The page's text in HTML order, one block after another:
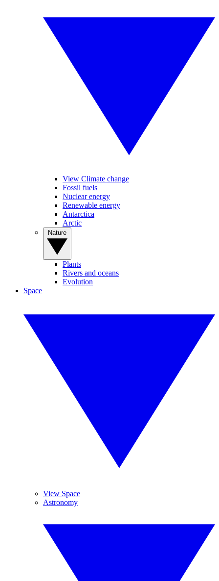
View Climate change
Fossil fuels
Nuclear energy
Renewable energy
Antarctica
Arctic
Plants
Rivers and oceans
Evolution
Space
View Space
Astronomy